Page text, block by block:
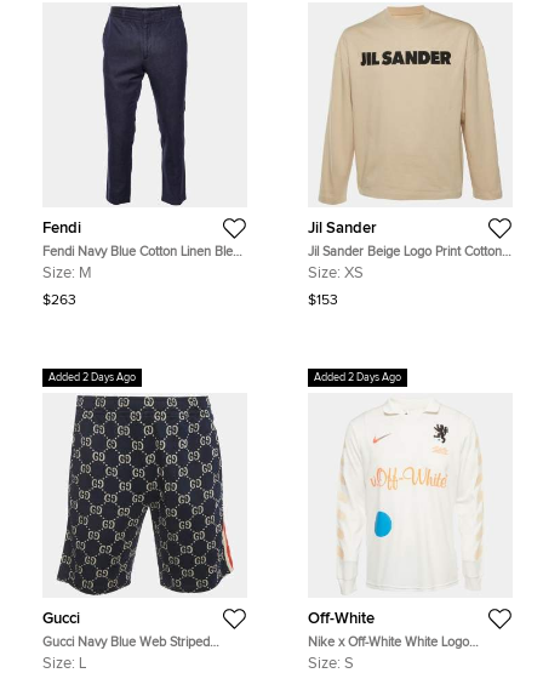
Fendi
Fendi Navy Blue Cotton Linen Blend
Regular Fit Trousers M/Waist 33"
Size: M
$263
Jil Sander
Jil Sander Beige Logo Print Cotton
Long Sleeve T-Shirt XS
Size: XS
$153
Added 2 Days Ago
Gucci
Gucci Navy Blue Web Striped
Monogram Jacquard Knit Shorts L
Size: L
Added 2 Days Ago
Off-White
Nike x Off-White White Logo
Graphic Jersey Shirt S
Size: S